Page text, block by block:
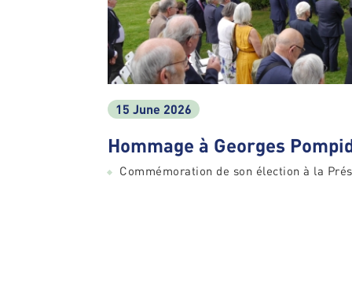
15 June 2026
Hommage à Georges
Commémoration de son élection à la